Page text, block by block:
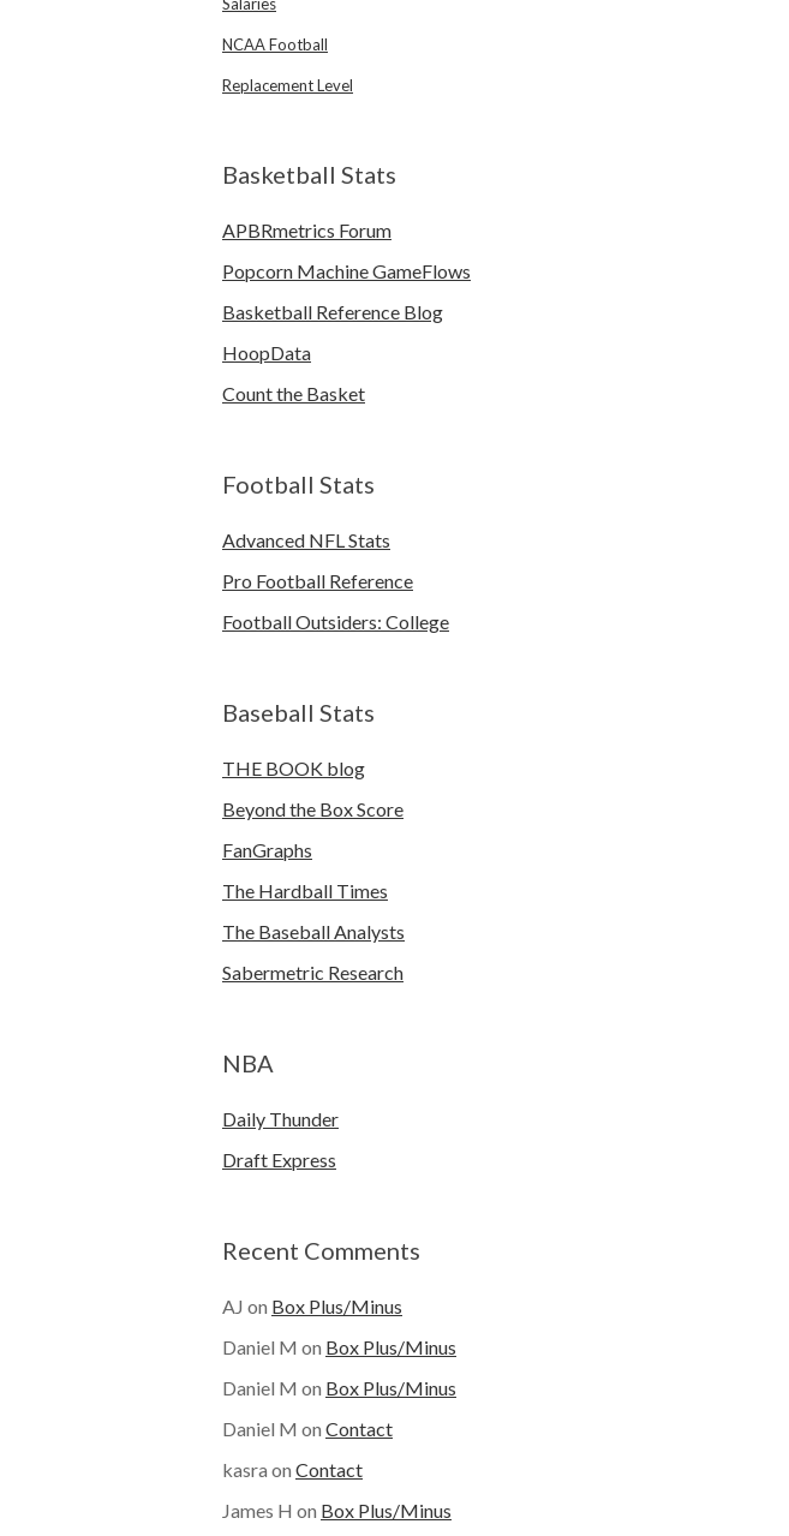
NCAA Football
Replacement Level
Basketball Stats
APBRmetrics Forum
Popcorn Machine GameFlows
Basketball Reference Blog
HoopData
Count the Basket
Football Stats
Advanced NFL Stats
Pro Football Reference
Football Outsiders: College
Baseball Stats
THE BOOK blog
Beyond the Box Score
FanGraphs
The Hardball Times
The Baseball Analysts
Sabermetric Research
NBA
Daily Thunder
Draft Express
Recent Comments
AJ on Box Plus/Minus
Daniel M on Box Plus/Minus
Daniel M on Box Plus/Minus
Daniel M on Contact
kasra on Contact
James H on Box Plus/Minus